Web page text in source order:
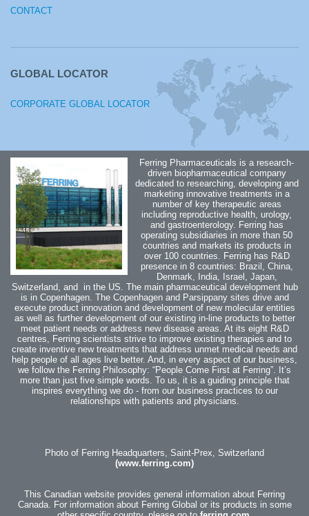
CONTACT
GLOBAL LOCATOR
CORPORATE GLOBAL LOCATOR
Ferring Pharmaceuticals is a research-
driven biopharmaceutical company
dedicated to researching, developing and
marketing innovative treatments in a
number of key therapeutic areas
including reproductive health, urology,
and gastroenterology. Ferring has
operating subsidiaries in more than 50
countries and markets its products in
over 100 countries. Ferring has R&D
presence in 8 countries: Brazil, China,
Denmark, India, Israel, Japan,
Switzerland, and in the US. The main pharmaceutical development hub
is in Copenhagen. The Copenhagen and Parsippany sites drive and
execute product innovation and development of new molecular entities
as well as further development of our existing in-line products to better
meet patient needs or address new disease areas. At its eight R&D
centres, Ferring scientists strive to improve existing therapies and to
create inventive new treatments that address unmet medical needs and
help people of all ages live better. And, in every aspect of our business,
we follow the Ferring Philosophy: “People Come First at Ferring”. It’s
more than just five simple words. To us, it is a guiding principle that
inspires everything we do - from our business practices to our
relationships with patients and physicians.
Photo of Ferring Headquarters, Saint-Prex, Switzerland
(www.ferring.com)
This Canadian website provides general information about Ferring
Canada. For information about Ferring Global or its products in some